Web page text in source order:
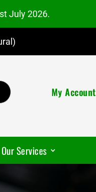
July 2026.
My Account
Our Services